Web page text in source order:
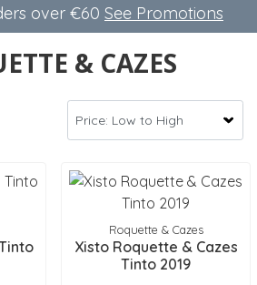
over €60 See Promotions
& CAZES
Roquette & Cazes
Xisto Roquette & Cazes
Tinto 2019